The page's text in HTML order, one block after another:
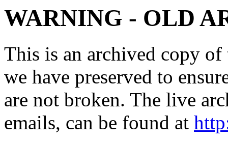
WARNING - OLD
This is an archived copy
we have preserved to
are not broken. The live
emails, can be found at